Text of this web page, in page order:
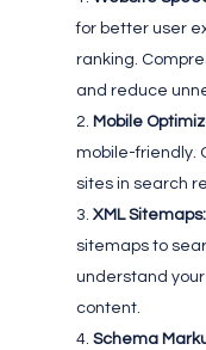
for better user
ranking.
and reduce
Mobile
mobile-friendly.
sites in search
XML Sitemaps:
sitemaps to
understand
content.
Schema